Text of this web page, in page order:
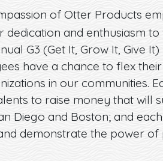
of Otter Products
and enthusiasm
G3 (Get It, Grow It, Give It)
have a chance to flex their
in our communities.
to raise money that will
Diego and Boston; and
demonstrate the power of